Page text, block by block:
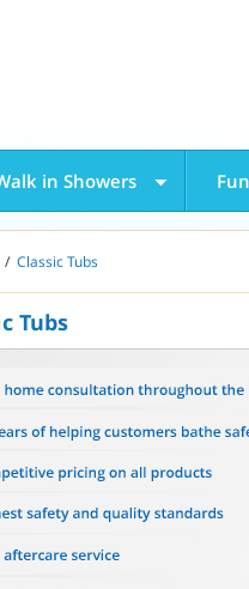
in Showers
/ Classic Tubs
Tubs